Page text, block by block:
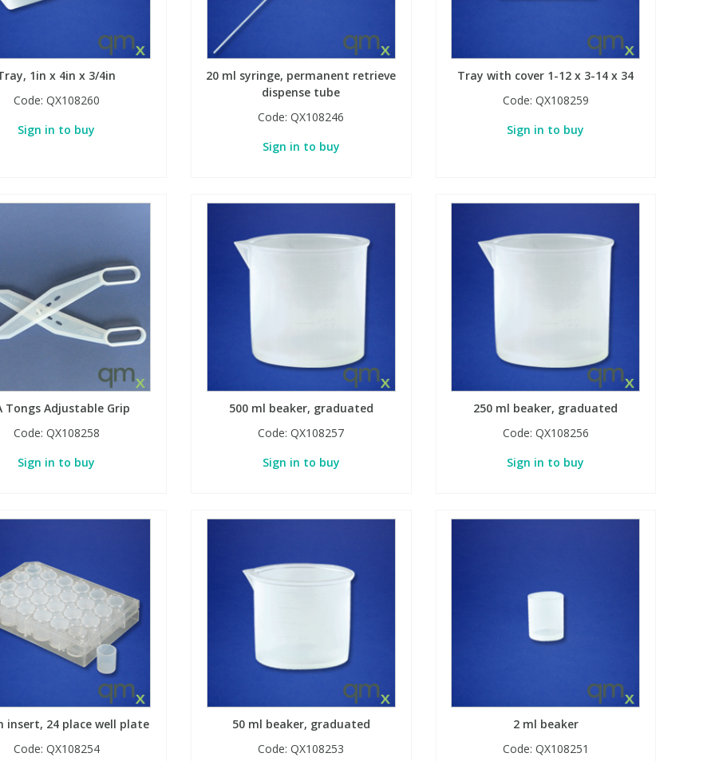
1in x 4in x 3/4in
Code: QX108260
Sign in to buy
20 ml syringe, permanent retrieve
dispense tube
Code:QX108246
Sign in to buy
Tray with cover 1-12 x 3-14 x 34
Code: QX108259
Sign in to buy
Tongs Adjustable Grip
Code: QX108258
Sign in to buy
500 ml beaker, graduated
Code:QX108257
Sign in to buy
250 ml beaker, graduated
Code: QX108256
Sign in to buy
insert, 24 place well plate
Code: QX108254
50 ml beaker, graduated
Code:QX108253
2 ml beaker
Code: QX108251